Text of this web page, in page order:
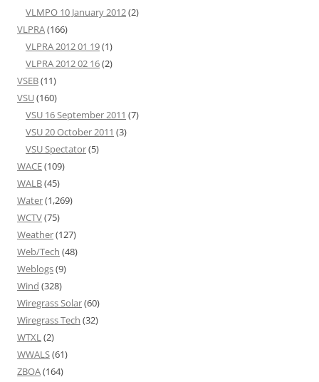
VLMPO 10 January 2012(2)
VLPRA(166)
VLPRA 2012 01 19(1)
VLPRA 2012 02 16(2)
VSEB(11)
VSU(160)
VSU 16 September 2011 (7)
VSU 20 October 2011 (3)
VSU Spectator(5)
WACE(109)
WALB(45)
Water(1,269)
WCTV(75)
Weather(127)
Web/Tech (48)
Weblogs(9)
Wind (328)
Wiregrass Solar(60)
Wiregrass Tech (32)
WTXL (2)
WWALS(61)
ZBOA(164)